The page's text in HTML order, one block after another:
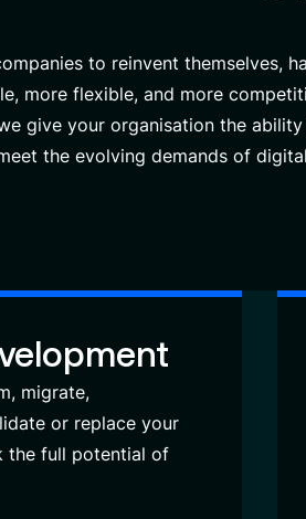
to reinvent themselves,
more flexible, and more
give your organisation the
the evolving demands of
migrate,
or replace your
the full potential of